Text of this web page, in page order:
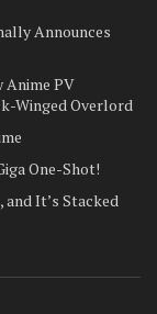
Announces
Anime PV
Winged Overlord
One-Shot!
and It’s Stacked